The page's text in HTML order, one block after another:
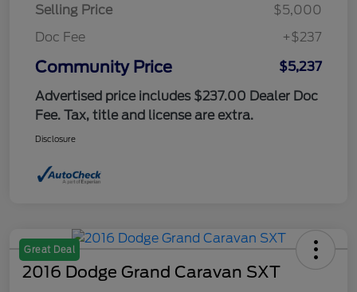
Selling Price
$5,000
Doc Fee
+$237
Community Price
$5,237
Advertised price includes $237.00 Dealer Doc
Fee. Tax, title and license are extra.
Disclosure
Great Deal
2016 Dodge Grand Caravan SXT